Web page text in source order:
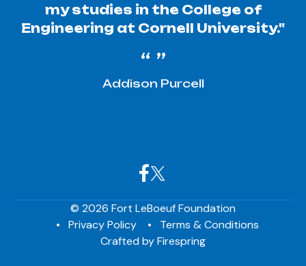
Addison Purcell
my studies in the College of
Engineering at Cornell University."
© 2026 Fort LeBoeuf Foundation
Privacy Policy
Terms & Conditions
Crafted byFirespring